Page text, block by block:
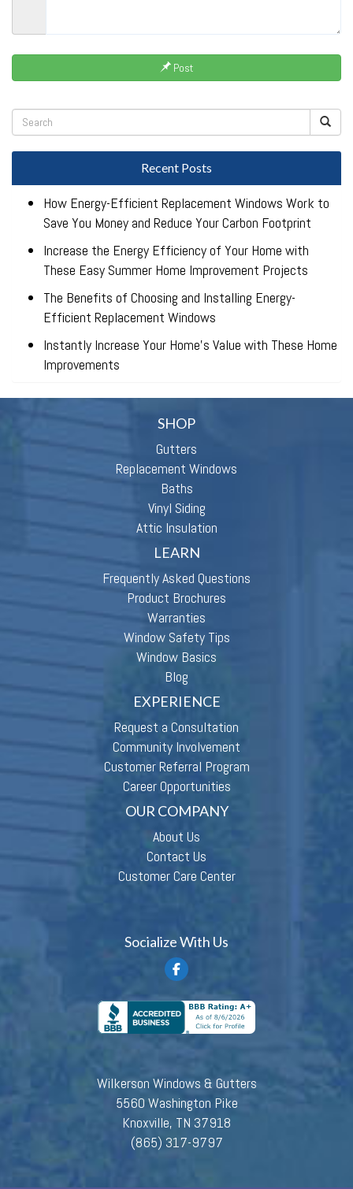
Post
Recent Posts
How Energy-Efficient Replacement Windows Work to
Save You Money and Reduce Your Carbon Footprint
Increase the Energy Efficiency of Your Home with
These Easy Summer Home Improvement Projects
The Benefits of Choosing and Installing Energy-
Efficient Replacement Windows
Instantly Increase Your Home’s Value with These Home
Improvements
SHOP
Gutters
Replacement Windows
Baths
Vinyl Siding
Attic Insulation
LEARN
Frequently Asked Questions
Product Brochures
Warranties
Window Safety Tips
Window Basics
Blog
EXPERIENCE
Request a Consultation
Community Involvement
Customer Referral Program
Career Opportunities
OUR COMPANY
About Us
Contact Us
Customer Care Center
Socialize With Us
Wilkerson Windows & Gutters
5560 Washington Pike
Knoxville, TN 37918
(865) 317-9797